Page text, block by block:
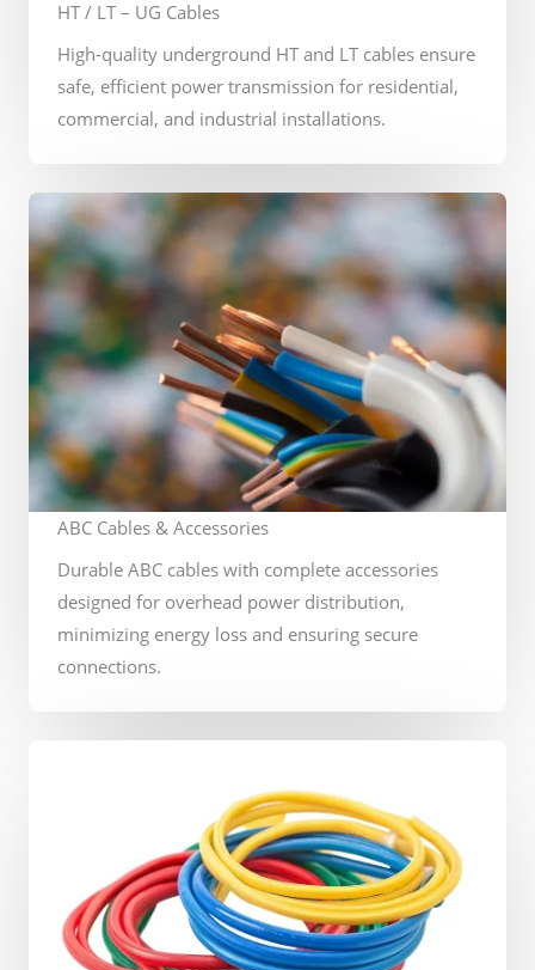
HT / LT – UG Cables
High-quality underground HT and LT cables ensure
safe, efficient power transmission for residential,
commercial, and industrial installations.
ABC Cables & Accessories
Durable ABC cables with complete accessories
designed for overhead power distribution,
minimizing energy loss and ensuring secure
connections.